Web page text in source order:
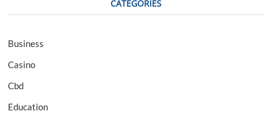
CATEGORIES
Business
Casino
Cbd
Education